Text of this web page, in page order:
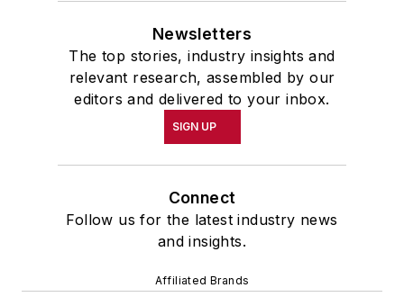
Newsletters
The top stories, industry insights and
relevant research, assembled by our
editors and delivered to your inbox.
SIGN UP
Connect
Follow us for the latest industry news
and insights.
Affiliated Brands